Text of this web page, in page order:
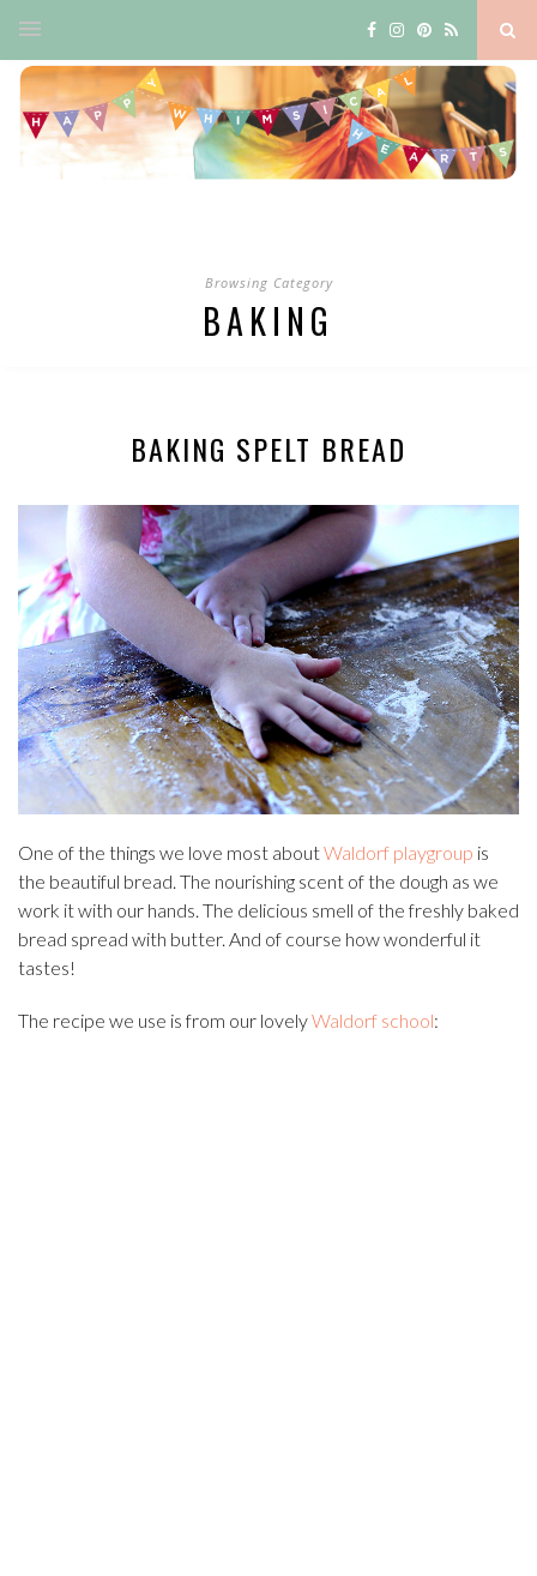
Browsing Category
BAKING
BAKING SPELT BREAD
One of the things we love most aboutWaldorf playgroup is
the beautiful bread. The nourishing scent of the dough as we
work it with our hands. The delicious smell of the freshly baked
bread spread with butter. And of course how wonderful it
tastes!
The recipe we use is from our lovelyWaldorf school: